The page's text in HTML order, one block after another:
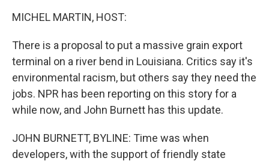
MICHEL MARTIN, HOST:
There is a proposal to put a massive grain export
terminal on a river bend in Louisiana. Critics say it's
environmental racism, but others say they need the
jobs. NPR has been reporting on this story for a
while now, and John Burnett has this update.
JOHN BURNETT, BYLINE: Time was when
developers, with the support of friendly state